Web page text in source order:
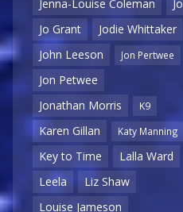
Jenna-Louise Coleman
Jo
Jo Grant
Jodie Whittaker
John Leeson
Jon Pertwee
Jon Petwee
Jonathan Morris
K9
Karen Gillan Katy Manning
Key to Time
Lalla Ward
Leela
Liz Shaw
Louise Jameson